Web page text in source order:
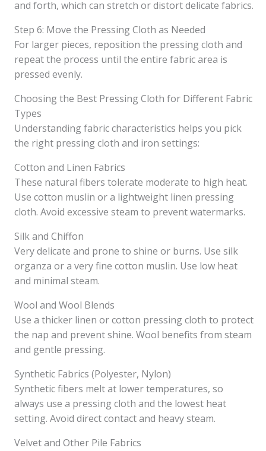
and forth, which can stretch or distort delicate fabrics.
Step 6: Move the Pressing Cloth as Needed
For larger pieces, reposition the pressing cloth and
repeat the process until the entire fabric area is
pressed evenly.
Choosing the Best Pressing Cloth for Different Fabric
Types
Understanding fabric characteristics helps you pick
the right pressing cloth and iron settings:
Cotton and Linen Fabrics
These natural fibers tolerate moderate to high heat.
Use cotton muslin or a lightweight linen pressing
cloth. Avoid excessive steam to prevent watermarks.
Silk and Chiffon
Very delicate and prone to shine or burns. Use silk
organza or a very fine cotton muslin. Use low heat
and minimal steam.
Wool and Wool Blends
Use a thicker linen or cotton pressing cloth to protect
the nap and prevent shine. Wool benefits from steam
and gentle pressing.
Synthetic Fabrics (Polyester, Nylon)
Synthetic fibers melt at lower temperatures, so
always use a pressing cloth and the lowest heat
setting. Avoid direct contact and heavy steam.
Velvet and Other Pile Fabrics